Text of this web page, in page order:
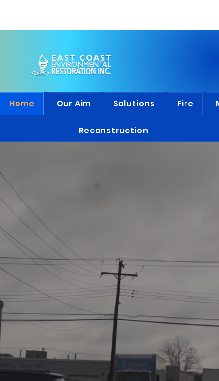
Home Our Aim Solutions Fire
Reconstruction
When it
East Coast